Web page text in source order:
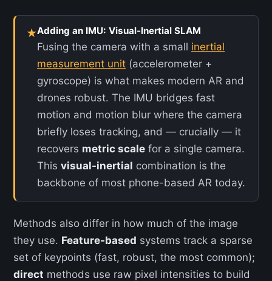
★Adding an IMU: Visual-Inertial SLAM
Fusing the camera with a small inertial
measurement unit (accelerometer +
gyroscope) is what makes modern AR and
drones robust. The IMU bridges fast
motion and motion blur where the camera
briefly loses tracking, and — crucially — it
recovers metric scale for a single camera.
This visual-inertial combination is the
backbone of most phone-based AR today.
Methods also differ in how much of the image
they use. Feature-based systems track a sparse
set of keypoints (fast, robust, the most common);
direct methods use raw pixel intensities to build